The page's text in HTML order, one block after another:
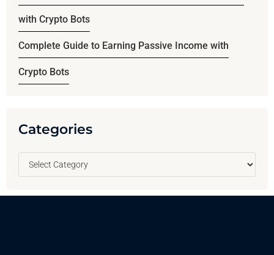
with Crypto Bots
Complete Guide to Earning Passive Income with
Crypto Bots
Categories